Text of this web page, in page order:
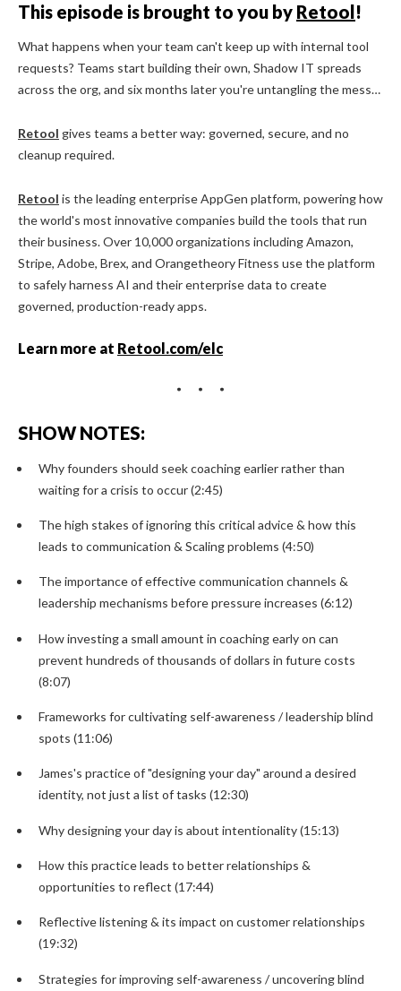
This episode is brought to you by Retool!
What happens when your team can't keep up with internal tool
requests? Teams start building their own, Shadow IT spreads
across the org, and six months later you're untangling the mess…
Retool gives teams a better way: governed, secure, and no
cleanup required.
Retool is the leading enterprise AppGen platform, powering how
the world's most innovative companies build the tools that run
their business. Over 10,000 organizations including Amazon,
Stripe, Adobe, Brex, and Orangetheory Fitness use the platform
to safely harness AI and their enterprise data to create
governed, production-ready apps.
Learn more at Retool.com/elc
SHOW NOTES:
Why founders should seek coaching earlier rather than
waiting for a crisis to occur (2:45)
The high stakes of ignoring this critical advice & how this
leads to communication & Scaling problems (4:50)
The importance of effective communication channels &
leadership mechanisms before pressure increases (6:12)
How investing a small amount in coaching early on can
prevent hundreds of thousands of dollars in future costs
(8:07)
Frameworks for cultivating self-awareness / leadership blind
spots (11:06)
James's practice of "designing your day" around a desired
identity, not just a list of tasks (12:30)
Why designing your day is about intentionality (15:13)
How this practice leads to better relationships &
opportunities to reflect (17:44)
Reflective listening & its impact on customer relationships
(19:32)
Strategies for improving self-awareness / uncovering blind